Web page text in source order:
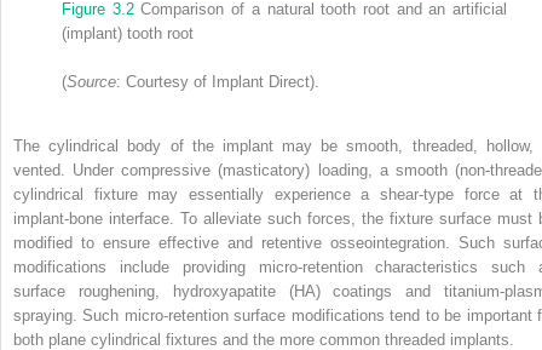
Figure 3.2Comparison of a natural tooth root and an artificial
(implant) tooth root
(Source: Courtesy of Implant Direct).
The cylindrical body of the implant may be smooth, threaded, hollow,
vented. Under compressive (masticatory) loading, a smooth
cylindrical fixture may essentially experience a shear‐type force at
implant‐bone interface. To alleviate such forces, the fixture surface must
modified to ensure effective and retentive osseointegration. Such
modifications include providing micro‐retention characteristics such
surface roughening, hydroxyapatite(HA) coatings and
spraying. Such micro‐retention surface modifications tend to be important
both plane cylindrical fixtures and the more common threaded implants.